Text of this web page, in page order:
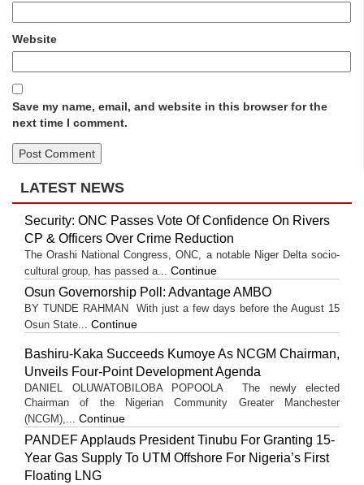
Website
Save my name, email, and website in this browser for the
next time I comment.
LATEST NEWS
Security: ONC Passes Vote Of Confidence On Rivers
CP & Officers Over Crime Reduction
The Orashi National Congress, ONC, a notable Niger Delta socio-
cultural group, has passed a... Continue
Osun Governorship Poll: Advantage AMBO
BY TUNDE RAHMAN With just a few days before the August 15
Osun State... Continue
Bashiru-Kaka Succeeds Kumoye As NCGM Chairman,
Unveils Four-Point Development Agenda
DANIEL OLUWATOBILOBA POPOOLA The newly elected
Chairman of the Nigerian Community Greater Manchester
(NCGM),... Continue
PANDEF Applauds President Tinubu For Granting 15-
Year Gas Supply To UTM Offshore For Nigeria’s First
Floating LNG